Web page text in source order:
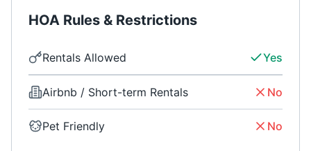
HOA Rules & Restrictions
Rentals Allowed Yes
Airbnb / Short-term Rentals No
Pet Friendly No